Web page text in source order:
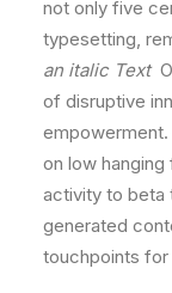
not only five
typesetting,
an italic Text
of disruptive
empowerment.
on low
activity to beta
generated
touchpoints